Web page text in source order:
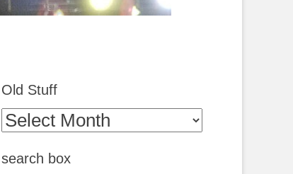
Old Stuff
Old
Stuff
search box